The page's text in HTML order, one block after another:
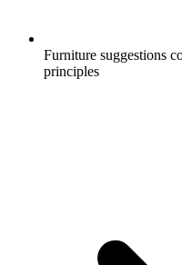
Furniture suggestions
principles